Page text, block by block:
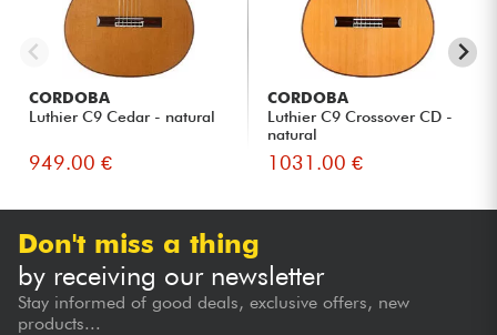
CORDOBA
Luthier C9 Cedar - natural
949.00 €
CORDOBA
Luthier C9 Crossover CD -
natural
1031.00 €
Don't miss a thing
by receiving our newsletter
Stay informed of good deals, exclusive offers, new
products...